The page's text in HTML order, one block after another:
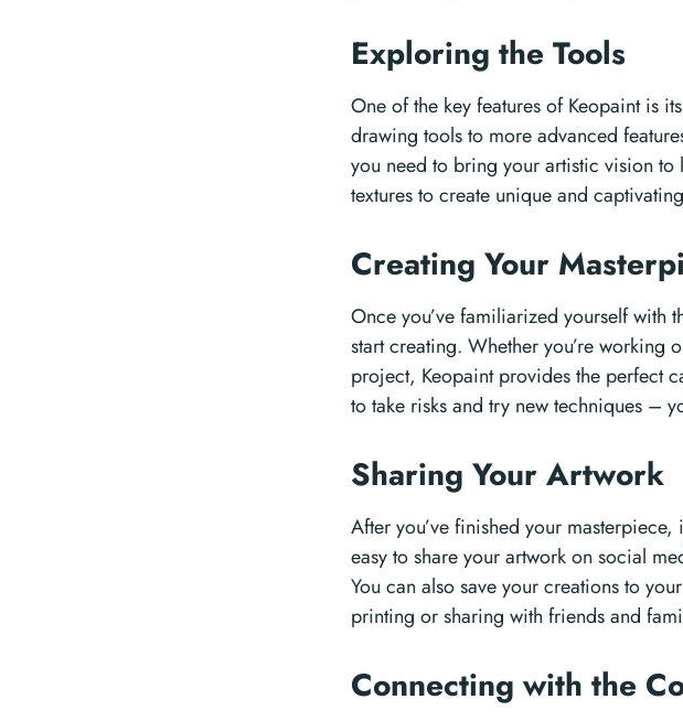
Exploring the Tools
One of the key features of Keopaint is
drawing tools to more advanced
you need to bring your artistic vision
textures to create unique and
Creating Your
Once you’ve familiarized yourself with
start creating. Whether you’re
project, Keopaint provides the perfect
to take risks and try new techniques –
Sharing Your Artwork
After you’ve finished your
easy to share your artwork on social
You can also save your creations to
printing or sharing with friends and
Connecting with the